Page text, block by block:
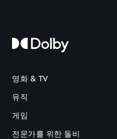
영화 & TV
뮤직
게임
전문가를 위한 돌비